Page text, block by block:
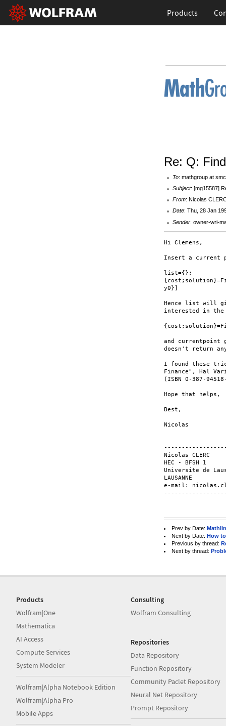
Products
Re: Q:
To: mathgroup at
Subject: [mg15587]
From: Nicolas
Date: Thu, 28 Jan
Sender: owner-wri-
Hi Clemens,
Insert a current
list={};
y0}]
Hence list will
interested in the
and currentpoint
doesn't return
I found these
Finance", Hal
(ISBN 0-387-
Hope that helps,
Best,
Nicolas
Nicolas CLERC
HEC - BFSH 1
Universite de
e-mail:
Prev by Date:
Next by Date: How
Previous by thread:
Next by thread:
Products
Wolfram|One
Mathematica
AI Access
Compute Services
System Modeler
Wolfram|Alpha Notebook Edition
Wolfram|Alpha Pro
Mobile Apps
Consulting
Wolfram Consulting
Repositories
Data Repository
Function Repository
Community Paclet Repository
Neural Net Repository
Prompt Repository